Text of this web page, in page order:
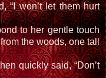
“I won’t let them hurt
to her gentle touch
the woods, one tall
quickly said, “Don’t